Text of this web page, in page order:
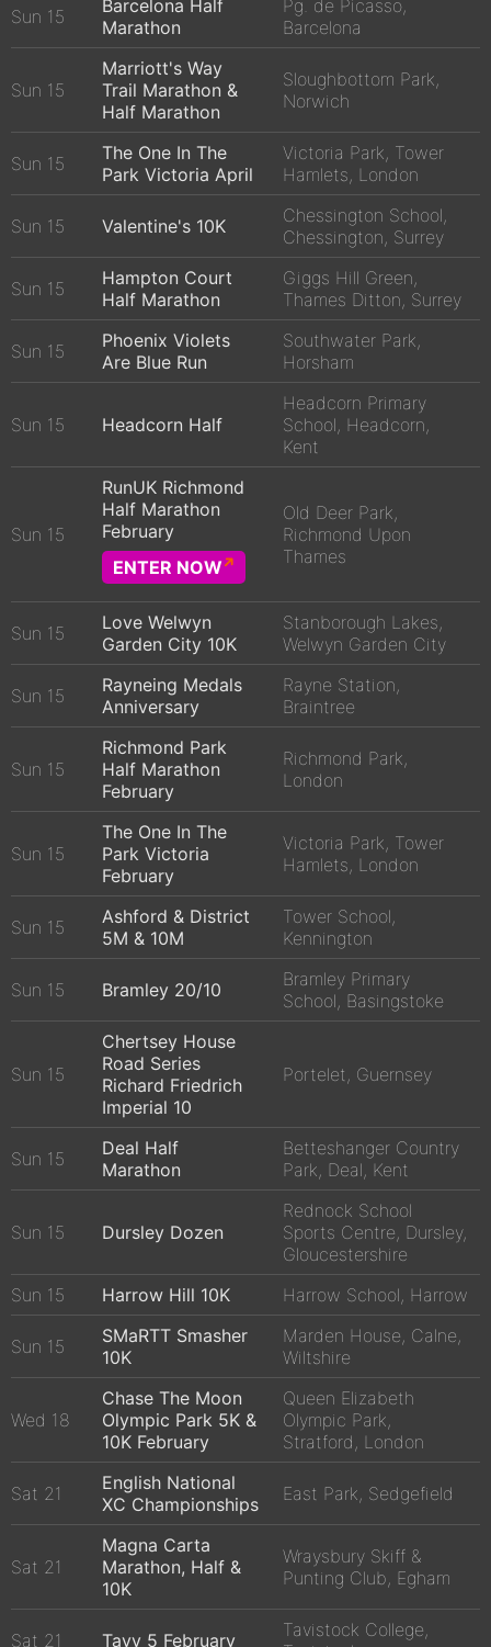
Sun 15
Barcelona Half
Marathon
Pg. de Picasso,
Barcelona
Sun 15
Marriott's Way
Trail Marathon &
Half Marathon
Sloughbottom Park,
Norwich
Sun 15
The One In The
Park Victoria April
Victoria Park, Tower
Hamlets, London
Sun 15 Valentine's 10K
Chessington School,
Chessington, Surrey
Sun 15
Hampton Court
Half Marathon
Giggs Hill Green,
Thames Ditton, Surrey
Sun 15
Phoenix Violets
Are Blue Run
Southwater Park,
Horsham
Sun 15 Headcorn Half
Headcorn Primary
School, Headcorn,
Kent
Sun 15
RunUK Richmond
Half Marathon
February
ENTER NOW
Old Deer Park,
Richmond Upon
Thames
Sun 15
Love Welwyn
Garden City 10K
Stanborough Lakes,
Welwyn Garden City
Sun 15
Rayneing Medals
Anniversary
Rayne Station,
Braintree
Sun 15
Richmond Park
Half Marathon
February
Richmond Park,
London
Sun 15
The One In The
Park Victoria
February
Victoria Park, Tower
Hamlets, London
Sun 15
Ashford & District
5M & 10M
Tower School,
Kennington
Sun 15 Bramley 20/10
Bramley Primary
School, Basingstoke
Sun 15
Chertsey House
Road Series
Richard Friedrich
Imperial 10
Portelet, Guernsey
Sun 15
Deal Half
Marathon
Betteshanger Country
Park, Deal, Kent
Sun 15 Dursley Dozen
Rednock School
Sports Centre, Dursley,
Gloucestershire
Sun 15
Harrow Hill 10K Harrow School, Harrow
Sun 15
SMaRTT Smasher
10K
Marden House, Calne,
Wiltshire
Wed 18
Chase The Moon
Olympic Park 5K &
10K February
Queen Elizabeth
Olympic Park,
Stratford, London
Sat 21
English National
XC Championships
East Park, Sedgefield
Sat 21
Magna Carta
Marathon, Half &
10K
Wraysbury Skiff &
Punting Club, Egham
Sat 21 Tavy 5 February
Tavistock College,